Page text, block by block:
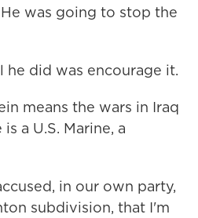
He was going to stop the
he did was encourage it.
means the wars in Iraq
a U.S. Marine, a
in our own party,
subdivision, that I'm